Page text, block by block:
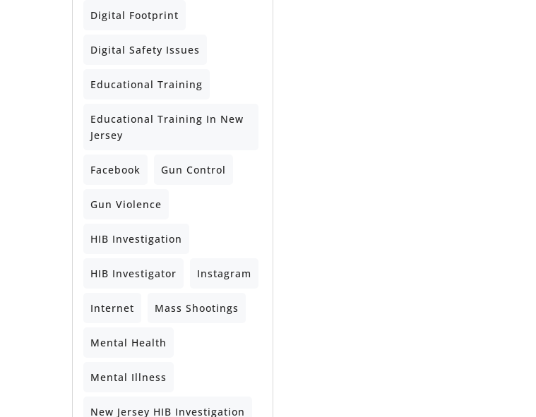
Digital Footprint
Digital Safety Issues
Educational Training
Educational Training In New
Jersey
Facebook Gun Control
Gun Violence
HIB Investigation
HIB Investigator Instagram
Internet Mass Shootings
Mental Health
Mental Illness
New Jersey HIB Investigation